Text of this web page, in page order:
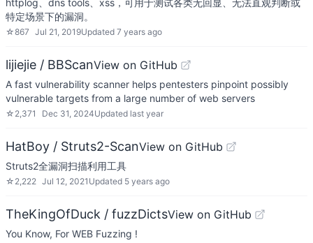
httplog、dns tools、xss，可用于测试各类无回显、无法直观判断或
特定场景下的漏洞。
☆867 Jul 21, 2019Updated 7 years ago
lijiejie / BBScanView on GitHub
A fast vulnerability scanner helps pentesters pinpoint possibly
vulnerable targets from a large number of web servers
☆ 2,371 Dec 31, 2024Updated last year
HatBoy / Struts2-ScanView on GitHub
Struts2全漏洞扫描利用工具
☆ 2,222 Jul 12, 2021 Updated 5 years ago
TheKingOfDuck / fuzzDictsView on GitHub
You Know, For WEB Fuzzing !